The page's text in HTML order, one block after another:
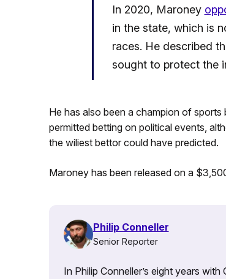
In 2020, Maroney
in the state, which is
races. He described
sought to protect the
He has also been a champion of sports
permitted betting on political events,
the wiliest bettor could have predicted.
Maroney has been released on a
Philip Conneller
Senior Reporter
In Philip Conneller’s eight years